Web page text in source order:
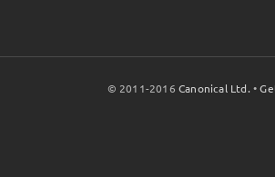
© 2011-2016Canonical Ltd. •